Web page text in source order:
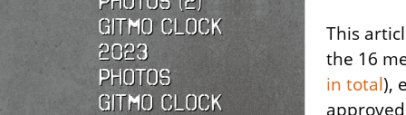
Gitmo Clock
2023
Photos
Gitmo Clock
This
the 16
in total),